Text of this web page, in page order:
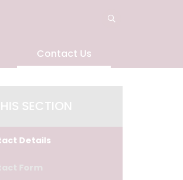
Contact Us
SECTION
Details